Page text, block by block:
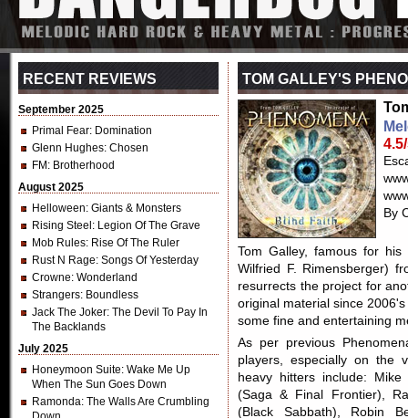
RECENT REVIEWS
September 2025
Primal Fear: Domination
Glenn Hughes: Chosen
FM : Brotherhood
August 2025
Helloween: Giants & Monsters
Rising Steel : Legion Of The Grave
Mob Rules: Rise Of The Ruler
Rust N Rage: Songs Of Yesterday
Crowne: Wonderland
Strangers: Boundless
Jack The Joker: The Devil To Pay In
The Backlands
July 2025
Honeymoon Suite: Wake Me Up
When The Sun Goes Down
Ramonda: The Walls Are Crumbling
TOM GALLEY'S
By
Tom Galley, famous for
Wilfried F. Rimensberger)
resurrects the project for
original material since 2006's
some fine and entertaining
As per previous
players, especially on the
heavy hitters include:
(Saga & Final Frontier),
(Black Sabbath), Robin